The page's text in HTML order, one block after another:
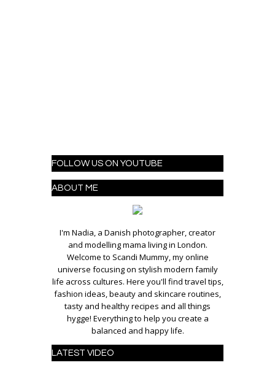
FOLLOW US ON YOUTUBE
ABOUT ME
I'm Nadia, a Danish photographer, creator
and modelling mama living in London.
Welcome to Scandi Mummy, my online
universe focusing on stylish modern family
life across cultures. Here you'll find travel tips,
fashion ideas, beauty and skincare routines,
tasty and healthy recipes and all things
hygge! Everything to help you create a
balanced and happy life.
LATEST VIDEO